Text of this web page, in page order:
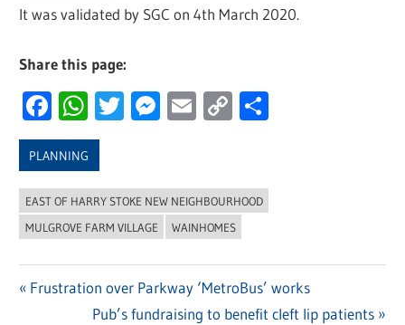
It was validated by SGC on 4th March 2020.
Share this page:
Facebook
WhatsApp
Twitter
Messenger
Email
Copy
PLANNING
EAST OF HARRY STOKE NEW NEIGHBOURHOOD
MULGROVE FARM VILLAGE
WAINHOMES
Previous
Frustration over Parkway ‘MetroBus’ works
Next
Pub’s fundraising to benefit cleft lip patients